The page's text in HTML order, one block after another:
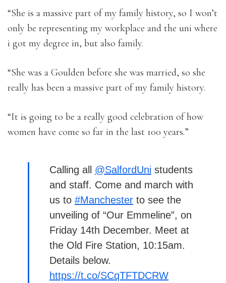
“She is a massive part of my family history, so I won’t
only be representing my workplace and the uni where
i got my degree in, but also family.
“She was a Goulden before she was married, so she
really has been a massive part of my family history.
“It is going to be a really good celebration of how
women have come so far in the last 100 years.”
Calling all @SalfordUni students
and staff. Come and march with
us to #Manchester to see the
unveiling of “Our Emmeline”, on
Friday 14th December. Meet at
the Old Fire Station, 10:15am.
Details below.
https://t.co/SCqTFTDCRW